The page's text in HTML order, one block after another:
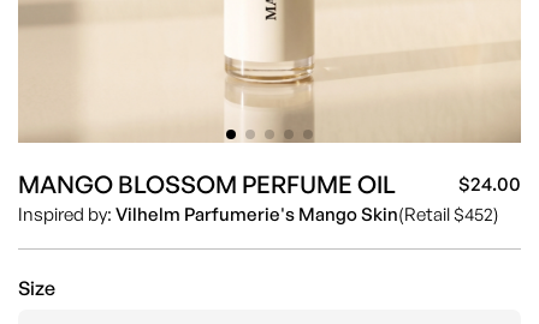
MANGO BLOSSOM PERFUME OIL $24.00
Inspired by: Vilhelm Parfumerie's Mango Skin(Retail $452)
Size